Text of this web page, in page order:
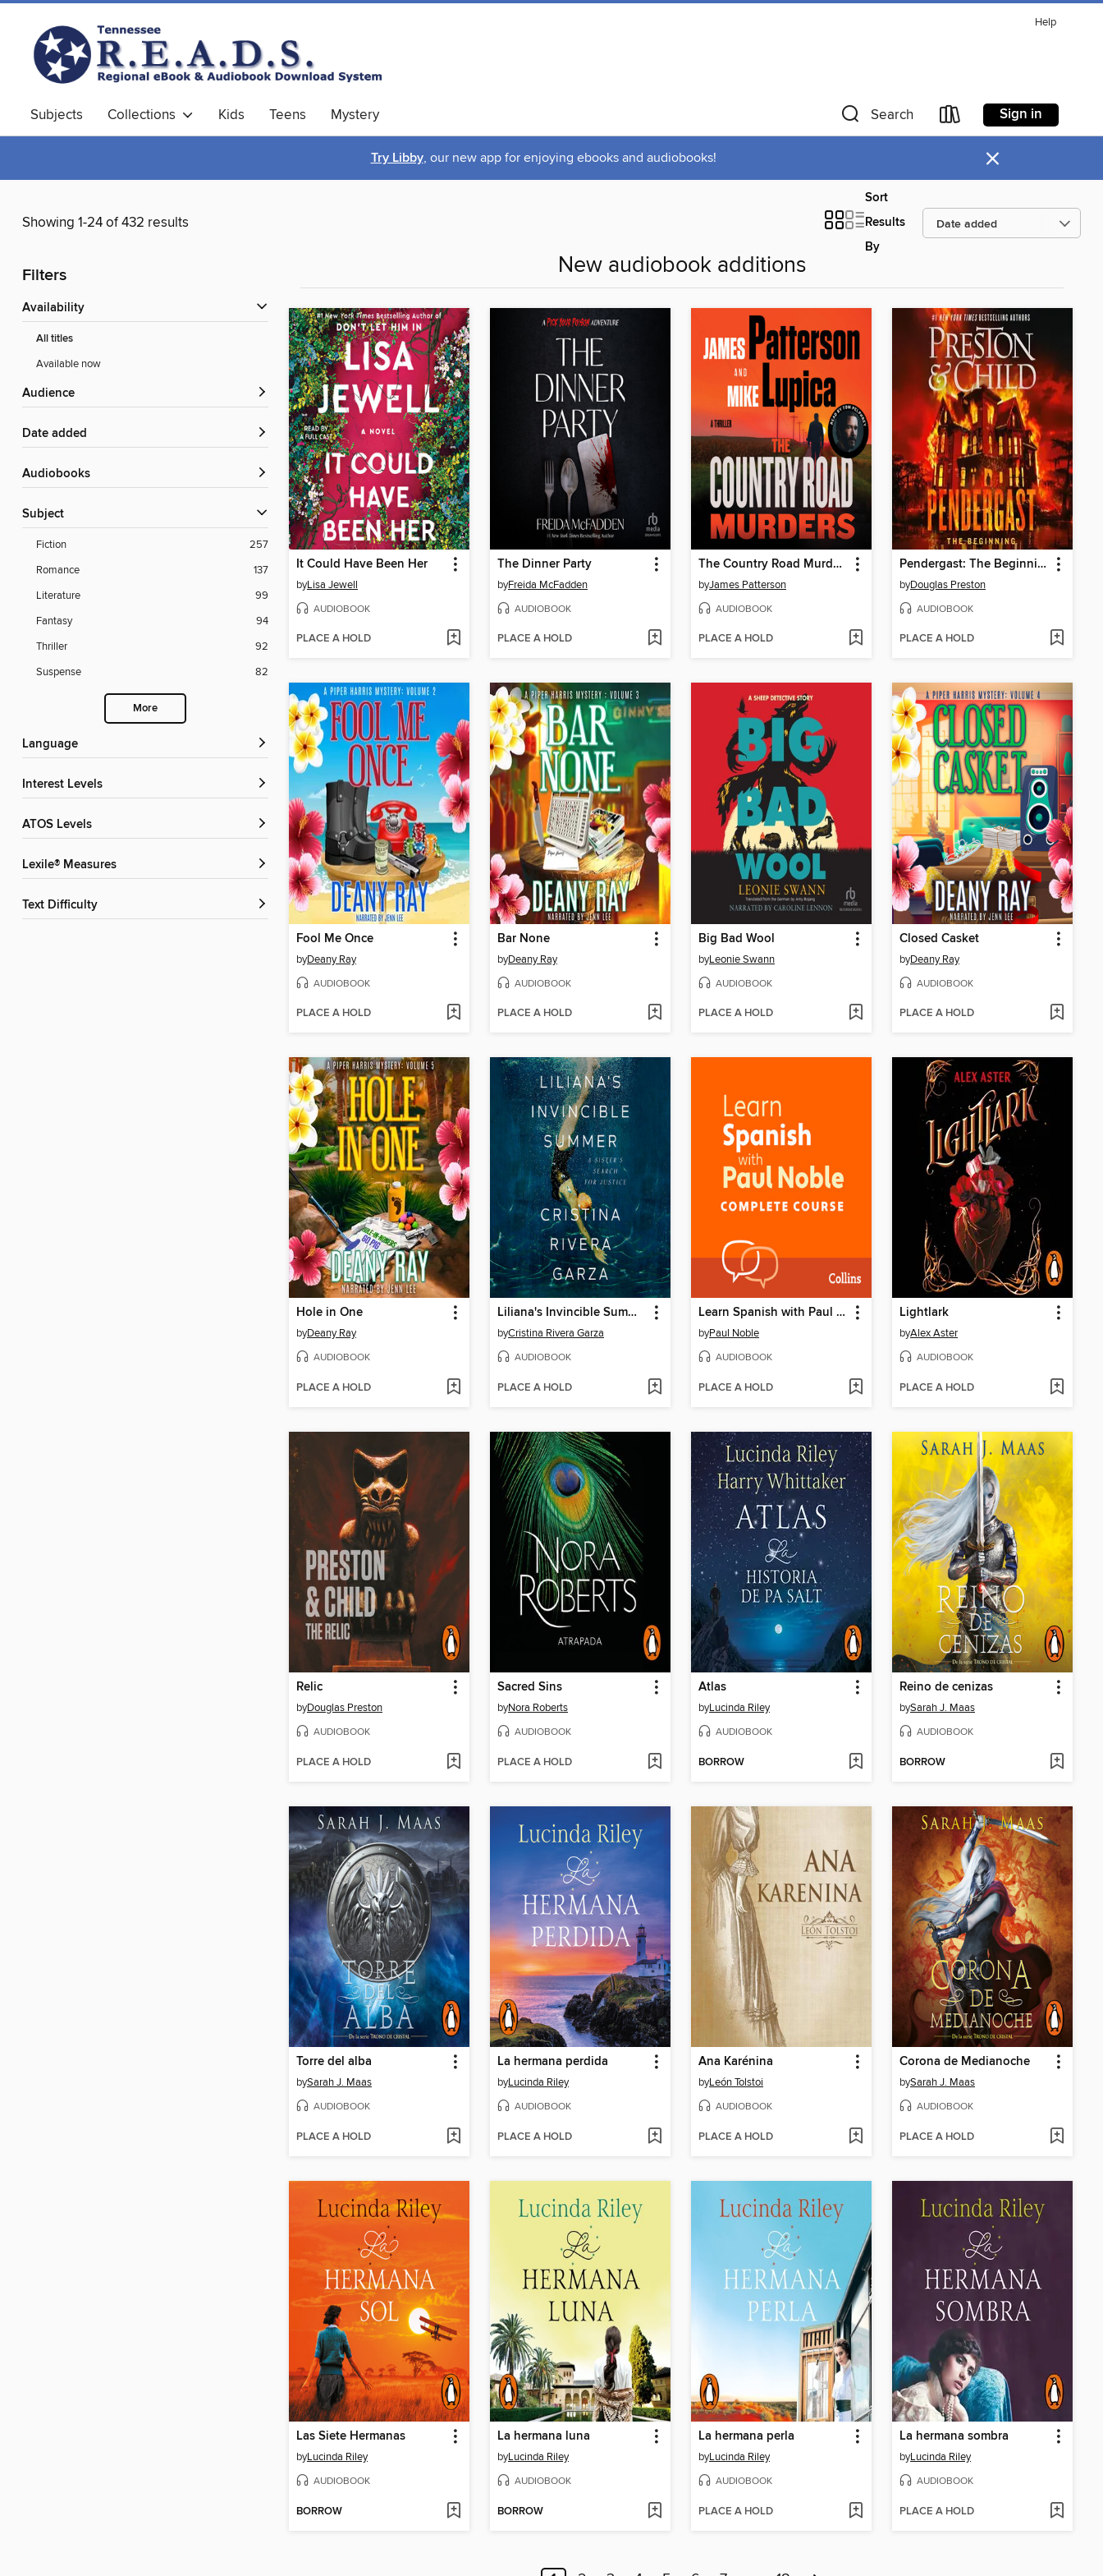
Help
Subjects Collections Kids Teens Mystery Search Sign in
Try Libby, our new app for enjoying ebooks and audiobooks! ×
Showing 1-24 of 432 results
Sort
Results
By
Filters
Availability
All titles
Available now
Audience
Date added
Audiobooks
Subject
Fiction
257
Romance
137
Literature
99
Fantasy
94
Thriller
92
Suspense
82
More
Language
Interest Levels
ATOS Levels
Lexile® Measures
Text Difficulty
New audiobook additions
It Could Have Been Her
byLisa Jewell
AUDIOBOOK
PLACE A HOLD
The Dinner Party
byFreida McFadden
AUDIOBOOK
PLACE A HOLD
The Country Road Murders
byJames Patterson
AUDIOBOOK
PLACE A HOLD
Pendergast: The Beginning
byDouglas Preston
AUDIOBOOK
PLACE A HOLD
Fool Me Once
byDeany Ray
AUDIOBOOK
PLACE A HOLD
Bar None
byDeany Ray
AUDIOBOOK
PLACE A HOLD
Big Bad Wool
byLeonie Swann
AUDIOBOOK
PLACE A HOLD
Closed Casket
byDeany Ray
AUDIOBOOK
PLACE A HOLD
Hole in One
byDeany Ray
AUDIOBOOK
PLACE A HOLD
Liliana's Invincible Summer (Pulitzer Prize winner)
byCristina Rivera Garza
AUDIOBOOK
PLACE A HOLD
Learn Spanish with Paul Noble for Beginners – Complete Course
byPaul Noble
AUDIOBOOK
PLACE A HOLD
Lightlark
byAlex Aster
AUDIOBOOK
PLACE A HOLD
Relic
byDouglas Preston
AUDIOBOOK
PLACE A HOLD
Sacred Sins
byNora Roberts
AUDIOBOOK
PLACE A HOLD
Atlas
byLucinda Riley
AUDIOBOOK
BORROW
Reino de cenizas
bySarah J. Maas
AUDIOBOOK
BORROW
Torre del alba
bySarah J. Maas
AUDIOBOOK
PLACE A HOLD
La hermana perdida
byLucinda Riley
AUDIOBOOK
PLACE A HOLD
Ana Karénina
byLeón Tolstoi
AUDIOBOOK
PLACE A HOLD
Corona de Medianoche
bySarah J. Maas
AUDIOBOOK
PLACE A HOLD
Las Siete Hermanas
byLucinda Riley
AUDIOBOOK
BORROW
La hermana luna
byLucinda Riley
AUDIOBOOK
BORROW
La hermana perla
byLucinda Riley
AUDIOBOOK
PLACE A HOLD
La hermana sombra
byLucinda Riley
AUDIOBOOK
PLACE A HOLD